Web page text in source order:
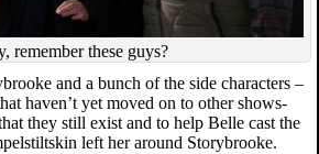
remember these guys?
and a bunch of the side characters –
haven’t yet moved on to other shows-
they still exist and to help Belle cast the
left her around Storybrooke.